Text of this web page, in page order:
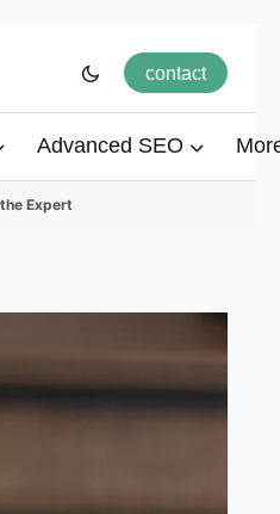
contact
Advanced SEO
Expert